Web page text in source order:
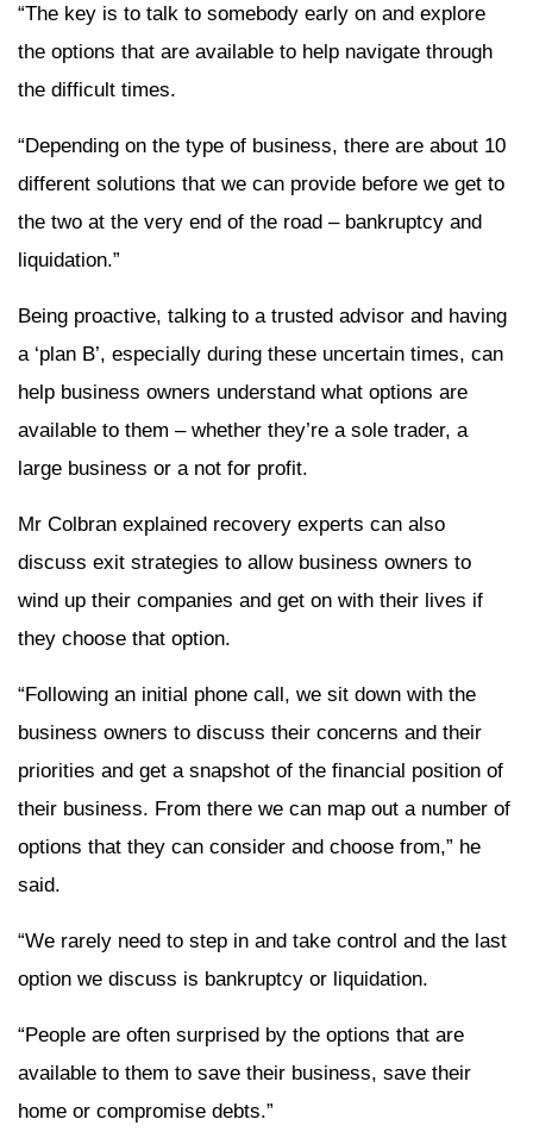
“The key is to talk to somebody early on and explore
the options that are available to help navigate through
the difficult times.
“Depending on the type of business, there are about 10
different solutions that we can provide before we get to
the two at the very end of the road – bankruptcy and
liquidation.”
Being proactive, talking to a trusted advisor and having
a ‘plan B’, especially during these uncertain times, can
help business owners understand what options are
available to them – whether they’re a sole trader, a
large business or a not for profit.
Mr Colbran explained recovery experts can also
discuss exit strategies to allow business owners to
wind up their companies and get on with their lives if
they choose that option.
“Following an initial phone call, we sit down with the
business owners to discuss their concerns and their
priorities and get a snapshot of the financial position of
their business. From there we can map out a number of
options that they can consider and choose from,” he
said.
“We rarely need to step in and take control and the last
option we discuss is bankruptcy or liquidation.
“People are often surprised by the options that are
available to them to save their business, save their
home or compromise debts.”